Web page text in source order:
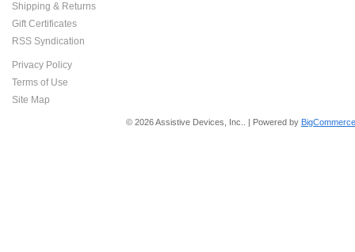
Shipping & Returns
Gift Certificates
RSS Syndication
Privacy Policy
Terms of Use
Site Map
© 2026 Assistive Devices, Inc.. | Powered by